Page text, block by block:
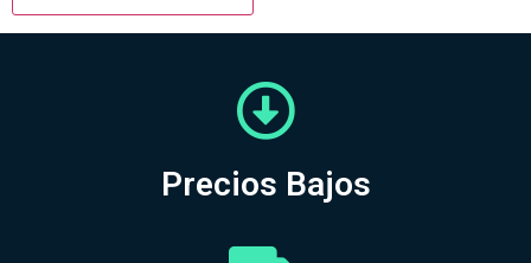
Precios Bajos